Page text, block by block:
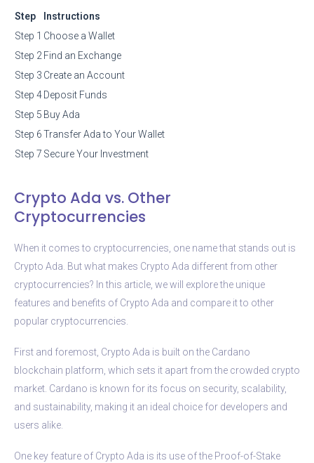
Step
Instructions
Step 1 Choose a Wallet
Step 2 Find an Exchange
Step 3 Create an Account
Step 4Deposit Funds
Step 5 Buy Ada
Step 6Transfer Ada to Your Wallet
Step 7 Secure Your Investment
Crypto Ada vs. Other
Cryptocurrencies
When it comes to cryptocurrencies, one name that stands out is
Crypto Ada. But what makes Crypto Ada different from other
cryptocurrencies? In this article, we will explore the unique
features and benefits of Crypto Ada and compare it to other
popular cryptocurrencies.
First and foremost, Crypto Ada is built on the Cardano
blockchain platform, which sets it apart from the crowded crypto
market. Cardano is known for its focus on security, scalability,
and sustainability, making it an ideal choice for developers and
users alike.
One key feature of Crypto Ada is its use of the Proof-of-Stake